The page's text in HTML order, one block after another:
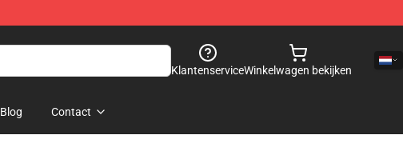
KlantenserviceWinkelwagen bekijken
Blog Contact